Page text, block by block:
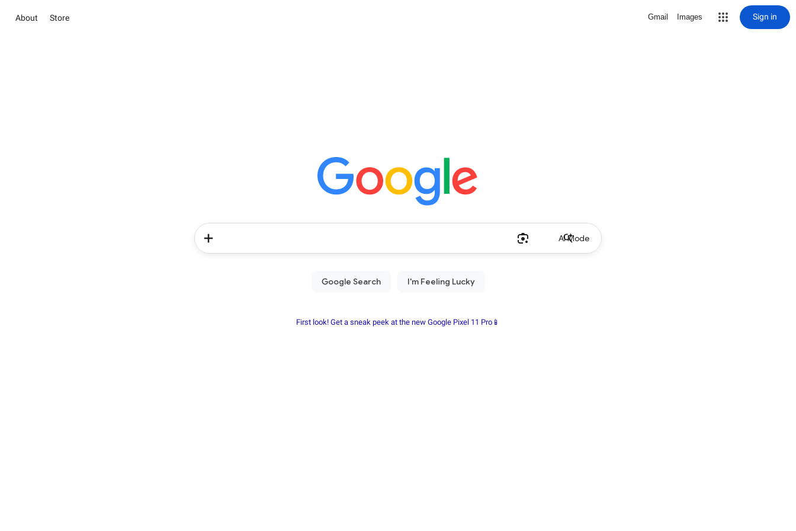
About Store Gmail Images Sign in
AI Mode
First look! Get a sneak peek at the new Google Pixel 11 Pro📱